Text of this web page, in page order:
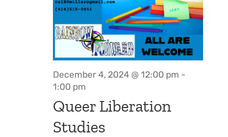
December 4, 2024 @ 12:00 pm -
1:00 pm
Queer Liberation
Studies